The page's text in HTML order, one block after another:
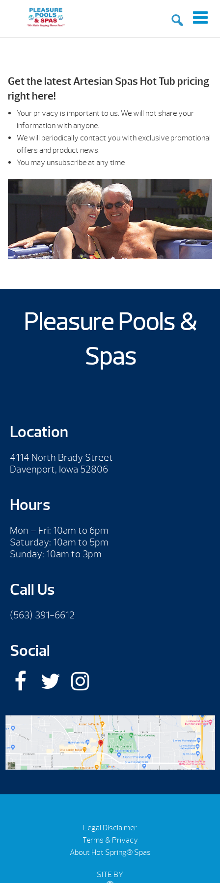
Get the latest Artesian Spas Hot Tub pricing
right here!
Your privacy is important to us. We will not share your
information with anyone.
We will periodically contact you with exclusive promotional
offers and product news.
You may unsubscribe at any time
Pleasure Pools &
Spas
Location
4114 North Brady Street
Davenport, Iowa 52806
Hours
Mon – Fri: 10am to 6pm
Saturday: 10am to 5pm
Sunday: 10am to 3pm
Call Us
(563) 391-6612
Social
Legal Disclaimer
Terms & Privacy
About Hot Spring® Spas
SITE BY